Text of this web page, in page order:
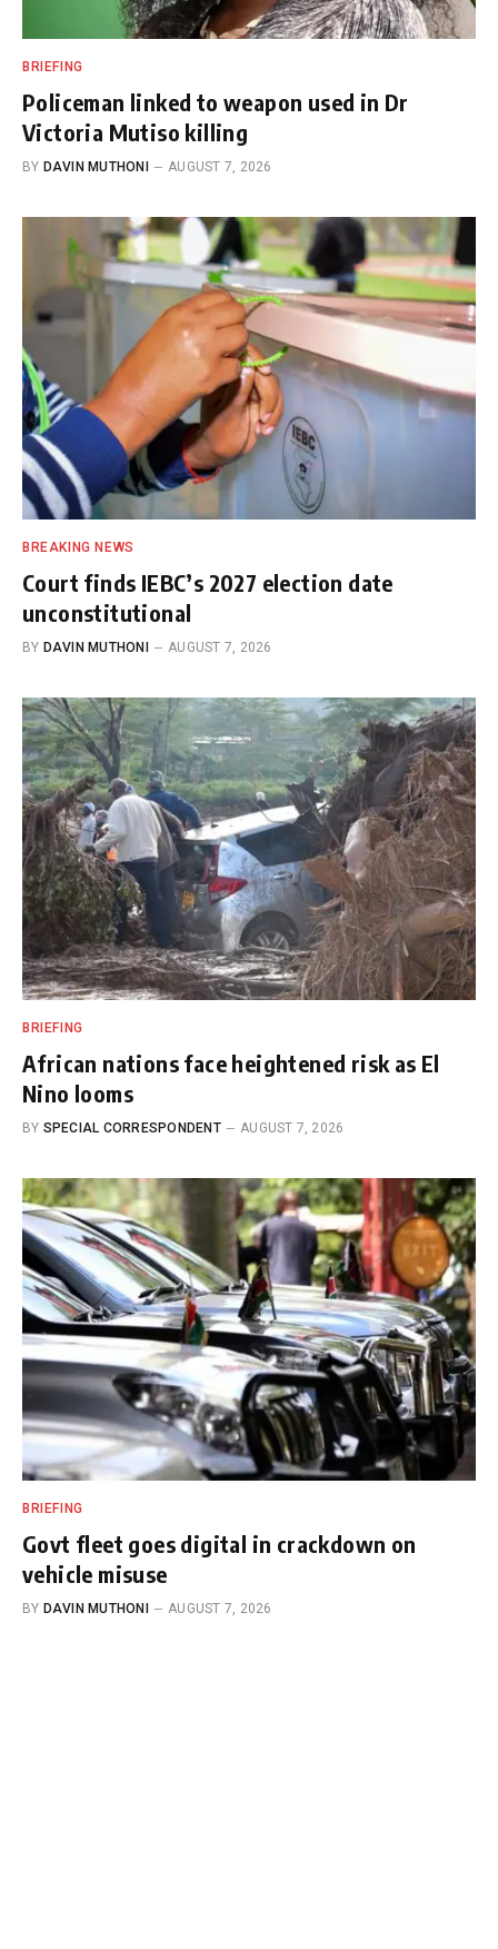
BRIEFING
Policeman linked to weapon used in Dr
Victoria Mutiso killing
BY DAVIN MUTHONI AUGUST 7, 2026
BREAKING NEWS
Court finds IEBC’s 2027 election date
unconstitutional
BY DAVIN MUTHONI AUGUST 7, 2026
BRIEFING
African nations face heightened risk as El
Nino looms
BY SPECIAL CORRESPONDENT AUGUST 7, 2026
BRIEFING
Govt fleet goes digital in crackdown on
vehicle misuse
BY DAVIN MUTHONI AUGUST 7, 2026